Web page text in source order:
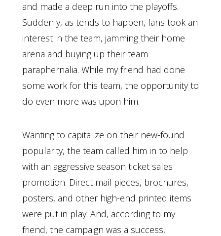
and made a deep run into the playoffs.
Suddenly, as tends to happen, fans took an
interest in the team, jamming their home
arena and buying up their team
paraphernalia. While my friend had done
some work for this team, the opportunity to
do even more was upon him.
Wanting to capitalize on their new-found
popularity, the team called him in to help
with an aggressive season ticket sales
promotion. Direct mail pieces, brochures,
posters, and other high-end printed items
were put in play. And, according to my
friend, the campaign was a success,